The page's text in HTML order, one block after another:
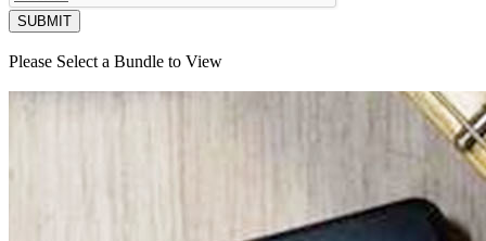
SUBMIT
Please Select a Bundle to View